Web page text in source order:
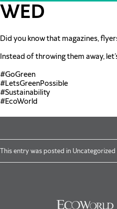
Skip to main content
WED
Did you know that magazines,
Instead of throwing them away,
#GoGreen
#LetsGreenPossible
#Sustainability
#EcoWorld
This entry was posted in Uncategorized